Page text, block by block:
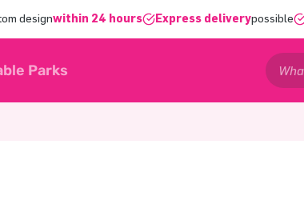
designwithin 24 hours Express deliverypossible
Parks